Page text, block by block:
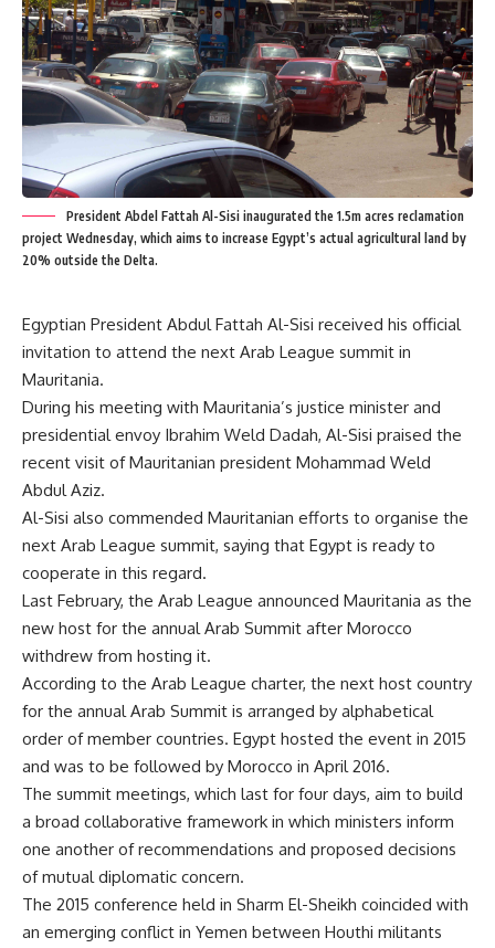
President Abdel Fattah Al-Sisi inaugurated the 1.5m acres reclamation
project Wednesday, which aims to increase Egypt’s actual agricultural land by
20% outside the Delta.
Egyptian President Abdul Fattah Al-Sisi received his official
invitation to attend the next Arab League summit in
Mauritania.
During his meeting with Mauritania’s justice minister and
presidential envoy Ibrahim Weld Dadah, Al-Sisi praised the
recent visit of Mauritanian president Mohammad Weld
Abdul Aziz.
Al-Sisi also commended Mauritanian efforts to organise the
next Arab League summit, saying that Egypt is ready to
cooperate in this regard.
Last February, the Arab League announced Mauritania as the
new host for the annual Arab Summit after Morocco
withdrew from hosting it.
According to the Arab League charter, the next host country
for the annual Arab Summit is arranged by alphabetical
order of member countries. Egypt hosted the event in 2015
and was to be followed by Morocco in April 2016.
The summit meetings, which last for four days, aim to build
a broad collaborative framework in which ministers inform
one another of recommendations and proposed decisions
of mutual diplomatic concern.
The 2015 conference held in Sharm El-Sheikh coincided with
an emerging conflict in Yemen between Houthi militants